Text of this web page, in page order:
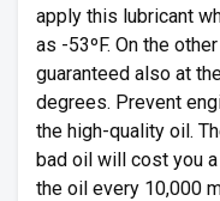
apply this lubricant
as -53ºF. On the
guaranteed also at
degrees. Prevent
the high-quality oil.
bad oil will cost you
the oil every 10,000